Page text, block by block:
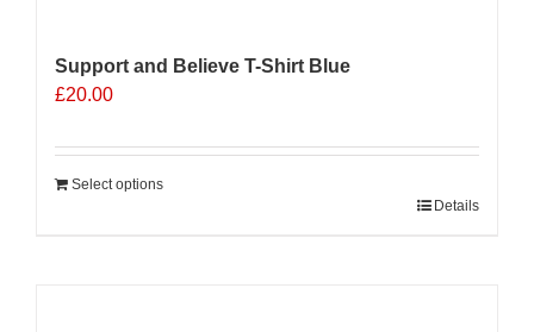
Support and Believe T-Shirt Blue
£20.00
Select options
Details